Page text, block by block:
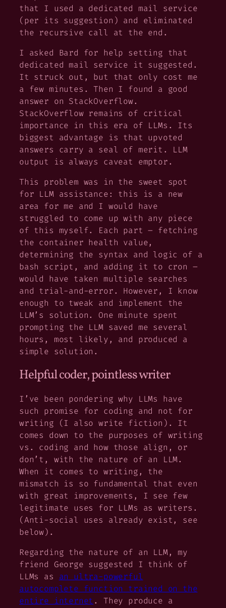
that I used a dedicated mail service
(per its suggestion) and eliminated
the recursive call at the end.
I asked Bard for help setting that
dedicated mail service it suggested.
It struck out, but that only cost me
a few minutes. Then I found a good
answer on StackOverflow.
StackOverflow remains of critical
importance in this era of LLMs. Its
biggest advantage is that upvoted
answers carry a seal of merit. LLM
output is always caveat emptor.
This problem was in the sweet spot
for LLM assistance: this is a new
area for me and I would have
struggled to come up with any piece
of this myself. Each part – fetching
the container health value,
determining the syntax and logic of a
bash script, and adding it to cron –
would have taken multiple searches
and trial-and-error. However, I know
enough to tweak and implement the
LLM’s solution. One minute spent
prompting the LLM saved me several
hours, most likely, and produced a
simple solution.
Helpful coder, pointless writer
I’ve been pondering why LLMs have
such promise for coding and not for
writing (I also write fiction). It
comes down to the purposes of writing
vs. coding and how those align, or
don’t, with the nature of an LLM.
When it comes to writing, the
mismatch is so fundamental that even
with great improvements, I see few
legitimate uses for LLMs as writers.
(Anti-social uses already exist, see
below).
Regarding the nature of an LLM, my
friend George suggested I think of
LLMs as an ultra-powerful
autocomplete function trained on the
entire internet . They produce a